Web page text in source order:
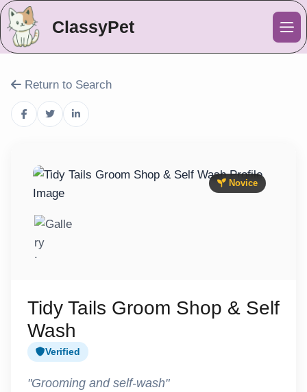
ClassyPet
Return to Search
Novice
Tidy Tails Groom Shop & Self
Wash
Verified
"Grooming and self-wash"